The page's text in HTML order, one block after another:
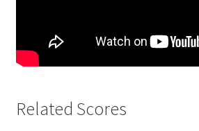
Related Scores